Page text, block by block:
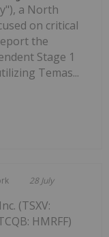
a North
on critical
the
Stage 1
Temas...
28 July
(TSXV:
HMRFF)